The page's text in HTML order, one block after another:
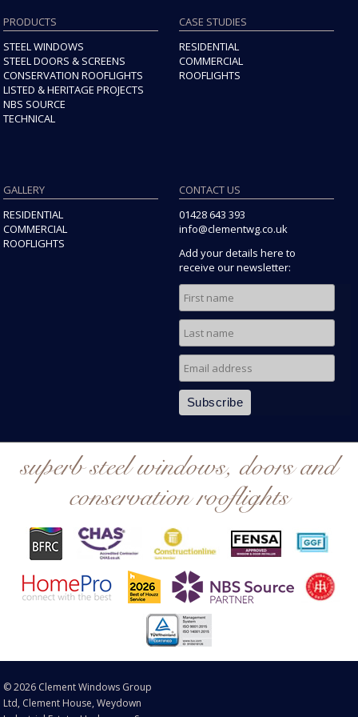
your Local Planning Authority.
PRODUCTS
STEEL WINDOWS
STEEL DOORS & SCREENS
CONSERVATION ROOFLIGHTS
LISTED & HERITAGE PROJECTS
NBS SOURCE
TECHNICAL
CASE STUDIES
RESIDENTIAL
COMMERCIAL
ROOFLIGHTS
GALLERY
RESIDENTIAL
COMMERCIAL
ROOFLIGHTS
CONTACT US
01428 643 393
info@clementwg.co.uk
Add your details here to
receive our newsletter:
superb steel windows, doors and
conservation rooflights
© 2026 Clement Windows Group
Ltd, Clement House, Weydown